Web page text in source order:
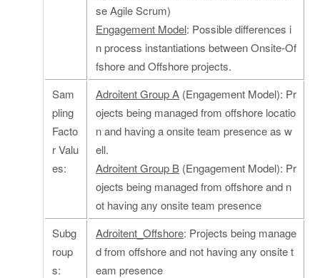
se Agile Scrum)
Engagement Model: Possible differences i
n process instantiations between Onsite-Of
fshore and Offshore projects.
Sam
pling
Facto
r Valu
es:
Adroitent Group A (Engagement Model): Pr
ojects being managed from offshore locatio
n and having a onsite team presence as w
ell.
Adroitent Group B (Engagement Model): Pr
ojects being managed from offshore and n
ot having any onsite team presence
Subg
roup
s:
Adroitent_Offshore: Projects being manage
d from offshore and not having any onsite t
eam presence